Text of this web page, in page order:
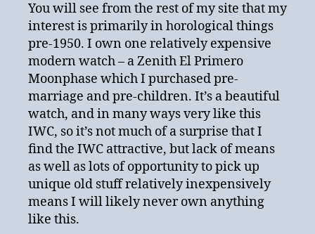
You will see from the rest of my site that my
interest is primarily in horological things
pre-1950. I own one relatively expensive
modern watch – a Zenith El Primero
Moonphase which I purchased pre-
marriage and pre-children. It’s a beautiful
watch, and in many ways very like this
IWC, so it’s not much of a surprise that I
find the IWC attractive, but lack of means
as well as lots of opportunity to pick up
unique old stuff relatively inexpensively
means I will likely never own anything
like this.